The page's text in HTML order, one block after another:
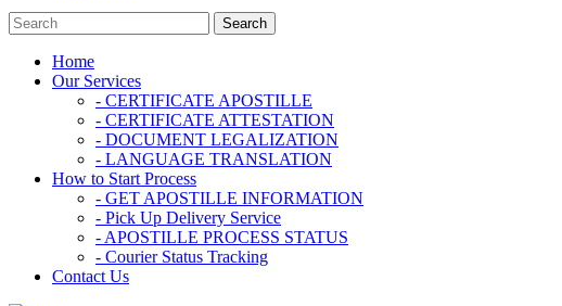
Home
Our Services
- CERTIFICATE APOSTILLE
- CERTIFICATE ATTESTATION
- DOCUMENT LEGALIZATION
- LANGUAGE TRANSLATION
How to Start Process
- GET APOSTILLE INFORMATION
- Pick Up Delivery Service
- APOSTILLE PROCESS STATUS
- Courier Status Tracking
Contact Us